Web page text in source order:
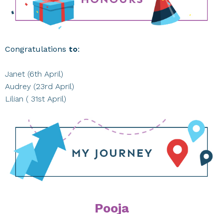
Congratulations to:
Janet (6th April)
Audrey (23rd April)
Lilian ( 31st April)
Pooja